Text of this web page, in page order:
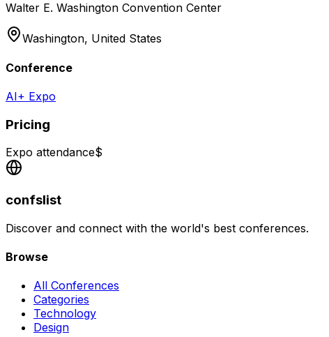
Walter E. Washington Convention Center
Washington, United States
Conference
AI+ Expo
Pricing
Expo attendance$
confslist
Discover and connect with the world's best conferences.
Browse
All Conferences
Categories
Technology
Design